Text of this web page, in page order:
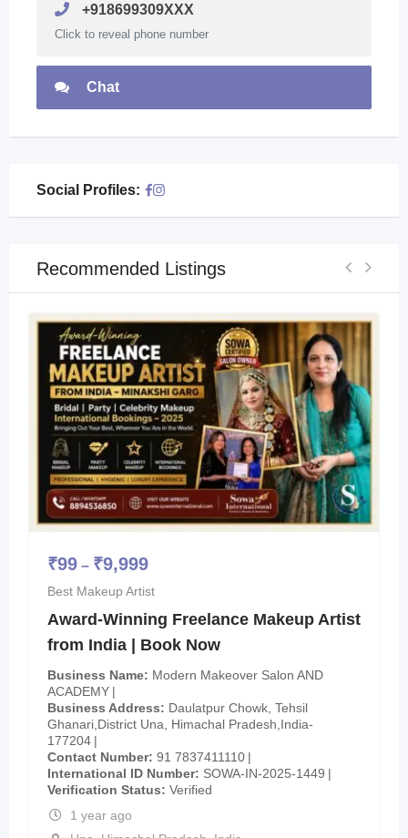
+918699309XXX
Click to reveal phone number
Chat
Social Profiles:
Recommended Listings
₹99 – ₹9,999
Best Makeup Artist
Award-Winning Freelance Makeup Artist
from India | Book Now
Business Name
Modern Makeover Salon AND
ACADEMY
Business Address
Daulatpur Chowk, Tehsil
Ghanari,District Una, Himachal Pradesh,India-
177204
Contact Number 91 7837411110
International ID Number
SOWA-IN-2025-1449
Verification Status
Verified
1 year ago